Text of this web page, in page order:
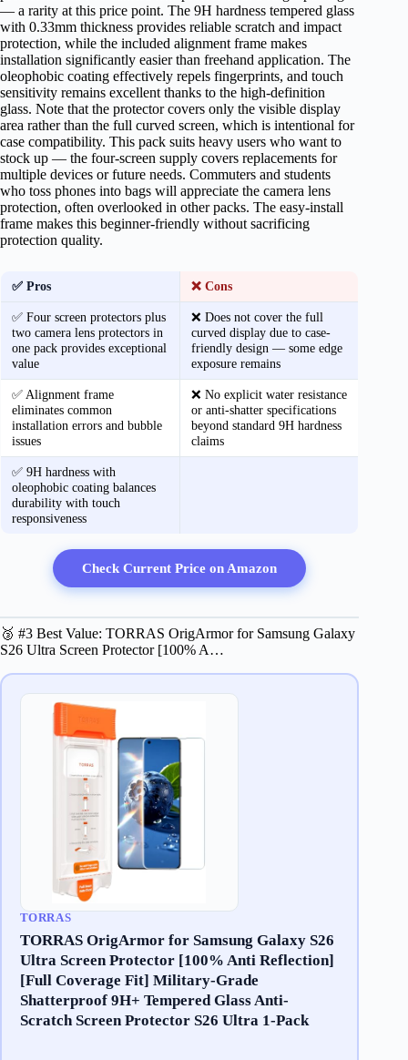
— a rarity at this price point. The 9H hardness tempered glass
with 0.33mm thickness provides reliable scratch and impact
protection, while the included alignment frame makes
installation significantly easier than freehand application. The
oleophobic coating effectively repels fingerprints, and touch
sensitivity remains excellent thanks to the high-definition
glass. Note that the protector covers only the visible display
area rather than the full curved screen, which is intentional for
case compatibility. This pack suits heavy users who want to
stock up — the four-screen supply covers replacements for
multiple devices or future needs. Commuters and students
who toss phones into bags will appreciate the camera lens
protection, often overlooked in other packs. The easy-install
frame makes this beginner-friendly without sacrificing
protection quality.
✅ Pros ❌ Cons
✅ Four screen protectors plus
two camera lens protectors in
one pack provides exceptional
value
❌ Does not cover the full
curved display due to case-
friendly design — some edge
exposure remains
✅ Alignment frame
eliminates common
installation errors and bubble
issues
❌ No explicit water resistance
or anti-shatter specifications
beyond standard 9H hardness
claims
✅ 9H hardness with
oleophobic coating balances
durability with touch
responsiveness
Check Current Price on Amazon
🥉 #3 Best Value: TORRAS OrigArmor for Samsung Galaxy
S26 Ultra Screen Protector [100% A…
TORRAS
TORRAS OrigArmor for Samsung Galaxy S26
Ultra Screen Protector [100% Anti Reflection]
[Full Coverage Fit] Military-Grade
Shatterproof 9H+ Tempered Glass Anti-
Scratch Screen Protector S26 Ultra 1-Pack